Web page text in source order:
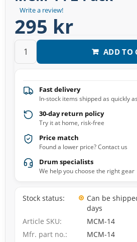
Write a review!
295 kr
ADD TO
Fast delivery
In-stock items shipped as quickly
30-day return policy
Try it at home, risk-free
Price match
Found a lower price? Contact us
Drum specialists
We help you choose the right gear
Stock status
Can be
days
Article SKU
MCM-14
Mfr. part no.
MCM-14